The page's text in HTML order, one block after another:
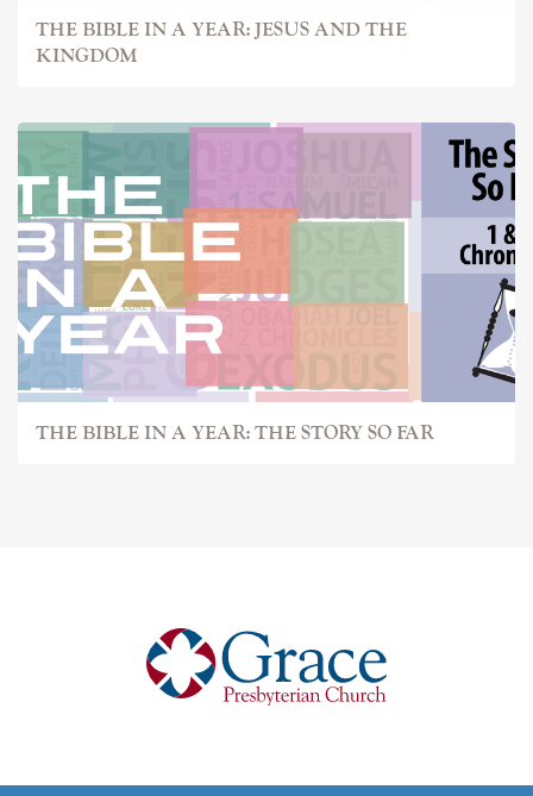
THE BIBLE IN A YEAR: JESUS AND THE
KINGDOM
THE BIBLE IN A YEAR: THE STORY SO FAR